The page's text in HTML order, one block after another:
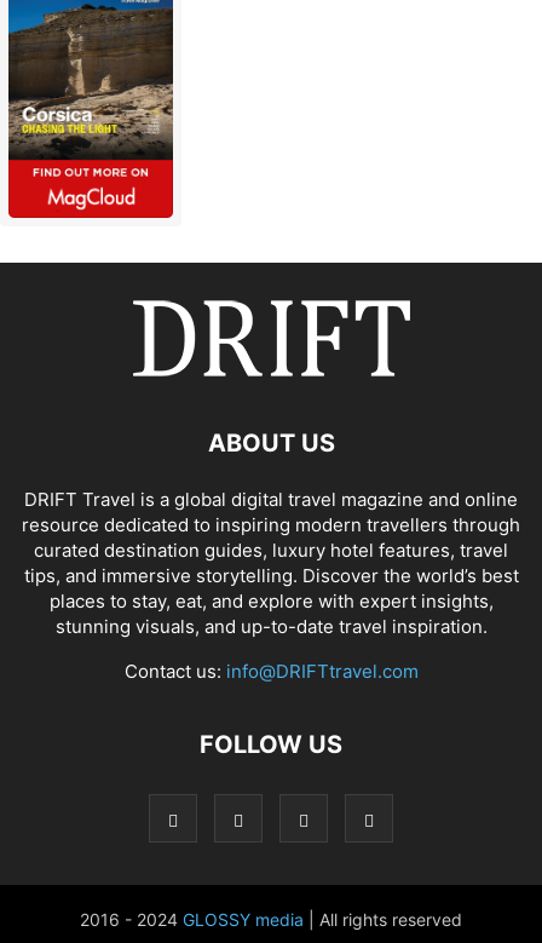
ABOUT US
DRIFT Travel is a global digital travel magazine and online
resource dedicated to inspiring modern travellers through
curated destination guides, luxury hotel features, travel
tips, and immersive storytelling. Discover the world’s best
places to stay, eat, and explore with expert insights,
stunning visuals, and up-to-date travel inspiration.
Contact us: info@DRIFTtravel.com
FOLLOW US
2016 - 2024 GLOSSY media | All rights reserved